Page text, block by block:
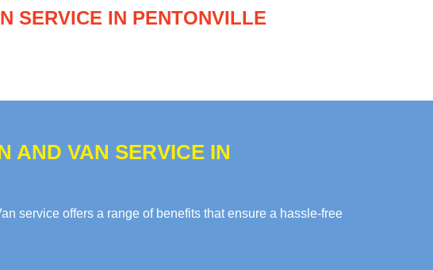
SERVICE IN PENTONVILLE
AND VAN SERVICE IN
service offers a range of benefits that ensure a hassle-free